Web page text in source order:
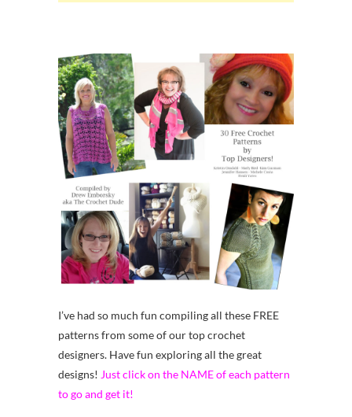
I’ve had so much fun compiling all these FREE
patterns from some of our top crochet
designers. Have fun exploring all the great
designs! Just click on the NAME of each pattern
to go and get it!